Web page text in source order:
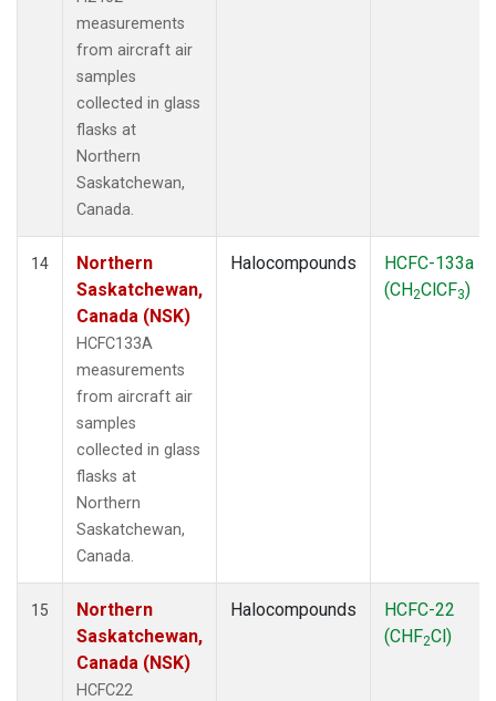
measurements
from aircraft air
samples
collected in glass
flasks at
Northern
Saskatchewan,
Canada.
14
Northern
Saskatchewan,
Canada (NSK)
HCFC133A
measurements
from aircraft air
samples
collected in glass
flasks at
Northern
Saskatchewan,
Canada.
Halocompounds
HCFC-133a
(CH2ClCF3)
15
Northern
Saskatchewan,
Canada (NSK)
HCFC22
Halocompounds
HCFC-22
(CHF2Cl)